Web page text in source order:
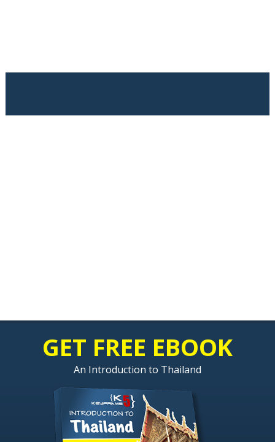
GET FREE EBOOK
An Introduction to Thailand